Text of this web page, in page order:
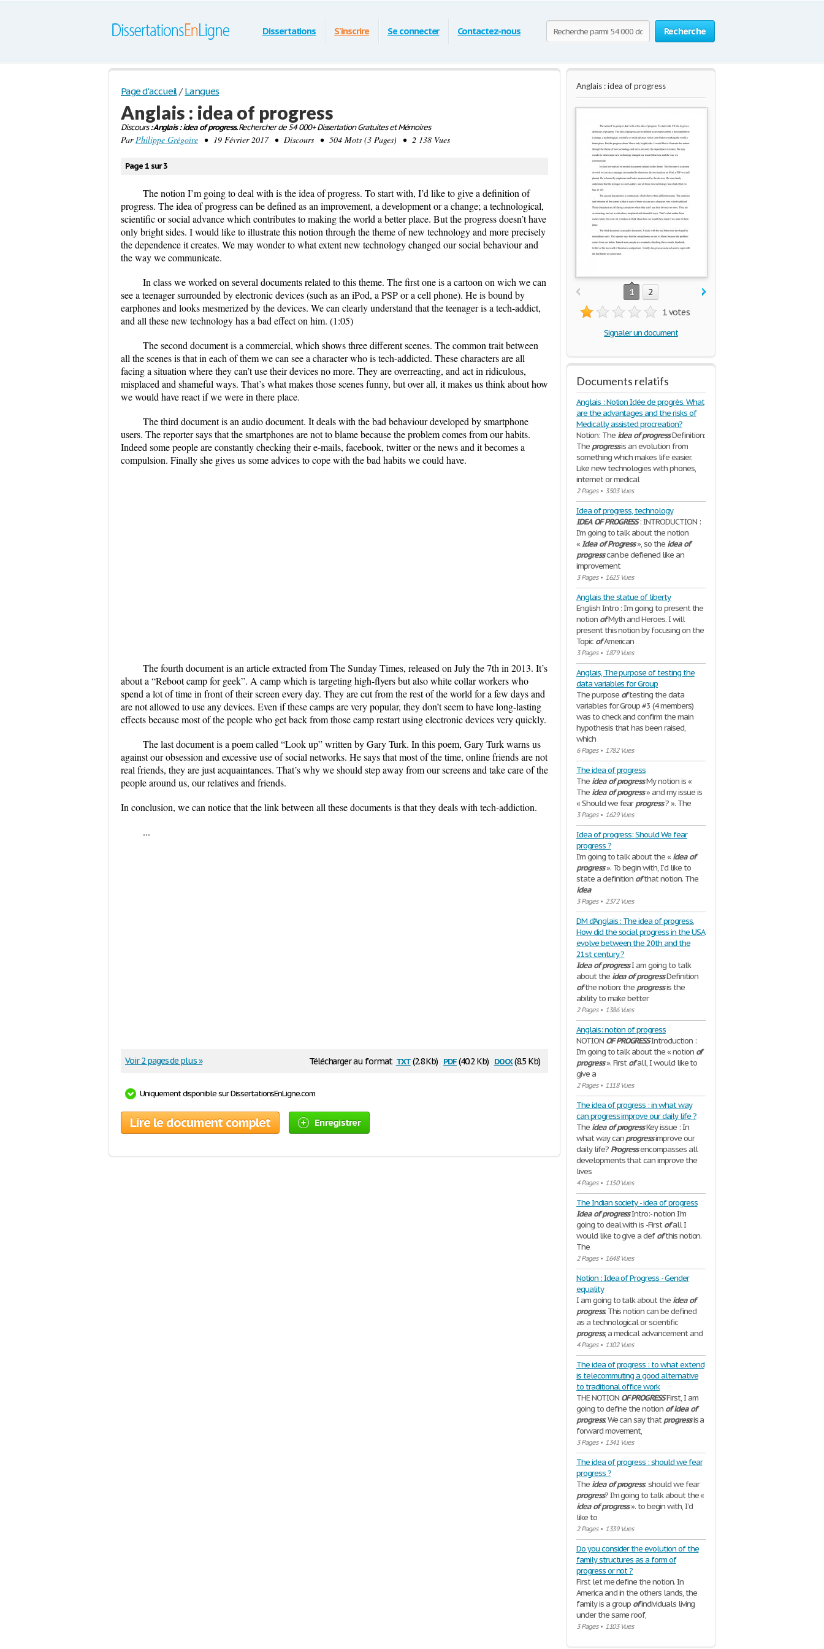
Recherche
Dissertations S'inscrire Se connecter Contactez-nous
Page d'accueil / Langues
Anglais : idea of progress
Discours: Anglais : idea of progress.Rechercher de 54 000+ Dissertation Gratuites et Mémoires
ParPhilippe Grégoire • 19 Février 2017 • Discours • 504 Mots (3 Pages) • 2 138 Vues
Page 1 sur 3
The notion I’m going to deal with is the idea of progress. To start with, I’d like to give a definition of
progress. The idea of progress can be defined as an improvement, a development or a change; a technological,
scientific or social advance which contributes to making the world a better place. But the progress doesn’t have
only bright sides. I would like to illustrate this notion through the theme of new technology and more precisely
the dependence it creates. We may wonder to what extent new technology changed our social behaviour and
the way we communicate.
In class we worked on several documents related to this theme. The first one is a cartoon on wich we can
see a teenager surrounded by electronic devices (such as an iPod, a PSP or a cell phone). He is bound by
earphones and looks mesmerized by the devices. We can clearly understand that the teenager is a tech-addict,
and all these new technology has a bad effect on him. (1:05)
The second document is a commercial, which shows three different scenes. The common trait between
all the scenes is that in each of them we can see a character who is tech-addicted. These characters are all
facing a situation where they can’t use their devices no more. They are overreacting, and act in ridiculous,
misplaced and shameful ways. That’s what makes those scenes funny, but over all, it makes us think about how
we would have react if we were in there place.
The third document is an audio document. It deals with the bad behaviour developed by smartphone
users. The reporter says that the smartphones are not to blame because the problem comes from our habits.
Indeed some people are constantly checking their e-mails, facebook, twitter or the news and it becomes a
compulsion. Finally she gives us some advices to cope with the bad habits we could have.
The fourth document is an article extracted from The Sunday Times, released on July the 7th in 2013. It’s
about a “Reboot camp for geek”. A camp which is targeting high-flyers but also white collar workers who
spend a lot of time in front of their screen every day. They are cut from the rest of the world for a few days and
are not allowed to use any devices. Even if these camps are very popular, they don’t seem to have long-lasting
effects because most of the people who get back from those camp restart using electronic devices very quickly.
The last document is a poem called “Look up” written by Gary Turk. In this poem, Gary Turk warns us
against our obsession and excessive use of social networks. He says that most of the time, online friends are not
real friends, they are just acquaintances. That’s why we should step away from our screens and take care of the
people around us, our relatives and friends.
In conclusion, we can notice that the link between all these documents is that they deals with tech-addiction.
...
Télécharger au format txt(2.8 Kb) pdf(40.2 Kb) docx(8.5 Kb)
Voir 2 pages de plus »
Uniquement disponible sur DissertationsEnLigne.com
Lire le document complet Enregistrer
Anglais : idea of progress
1 2
1 votes
Signaler un document
Documents relatifs
Anglais : Notion Idée de progrès. What
are the advantages and the risks of
Medically assisted procreation?
Notion: The idea ofprogressDefinition:
The progressis an evolution from
something which makes life easier.
Like new technologies with phones,
internet or medical
2 Pages• 3503 Vues
Idea of progress, technology
IDEA OFPROGRESS: INTRODUCTION :
I'm going to talk about the notion
«Idea ofProgress», so the idea of
progresscan be defiened like an
improvement
3 Pages• 1625 Vues
Anglais the statue of liberty
English Intro : I'm going to present the
notion ofMyth and Heroes. I will
present this notion by focusing on the
Topic ofAmerican
3 Pages• 1879 Vues
Anglais, The purpose of testing the
data variables for Group
The purpose oftesting the data
variables for Group #3 (4 members)
was to check and confirm the main
hypothesis that has been raised,
which
6 Pages• 1782 Vues
The idea of progress
The idea ofprogressMy notion is «
The idea ofprogress» and my issue is
« Should we fearprogress? ». The
3 Pages• 1629 Vues
Idea of progress: Should We fear
progress ?
I’m going to talk about the « idea of
progress». To begin with, I’d like to
state a definition ofthat notion. The
idea
3 Pages• 2372 Vues
DM d'Anglais : The idea of progress.
How did the social progress in the USA
evolve between the 20th and the
21st century ?
Idea ofprogressI am going to talk
about the idea ofprogressDefinition
ofthe notion: the progressis the
ability to make better
2 Pages• 1386 Vues
Anglais: notion of progress
NOTION OFPROGRESSIntroduction :
I'm going to talk about the « notion of
progress». Firstofall, I would like to
give a
2 Pages• 1118 Vues
The idea of progress : in what way
can progress improve our daily life ?
The idea ofprogressKey issue : In
what way canprogressimprove our
daily life? Progressencompasses all
developments that can improve the
lives
4 Pages• 1150 Vues
The Indian society - idea of progress
Idea ofprogressIntro:- notion I’m
going to deal with is -Firstofall I
would like to give a defofthis notion.
The
2 Pages• 1648 Vues
Notion : Idea of Progress - Gender
equality
I am going to talk about the idea of
progress. This notion can be defined
as a technological or scientific
progress, a medical advancement and
4 Pages• 1102 Vues
The idea of progress : to what extend
is telecommuting a good alternative
to traditional office work
THE NOTION OFPROGRESSFirst, I am
going to define the notion ofidea of
progress. We can say thatprogressis a
forward movement,
3 Pages• 1341 Vues
The idea of progress : should we fear
progress ?
The idea ofprogress: should we fear
progress? I’m going to talk about the «
idea ofprogress». to begin with, I’d
like to
2 Pages• 1339 Vues
Do you consider the evolution of the
family structures as a form of
progress or not ?
First let me define the notion. In
America and in the others lands, the
family is a group ofindividuals living
under the same roof,
3 Pages• 1103 Vues